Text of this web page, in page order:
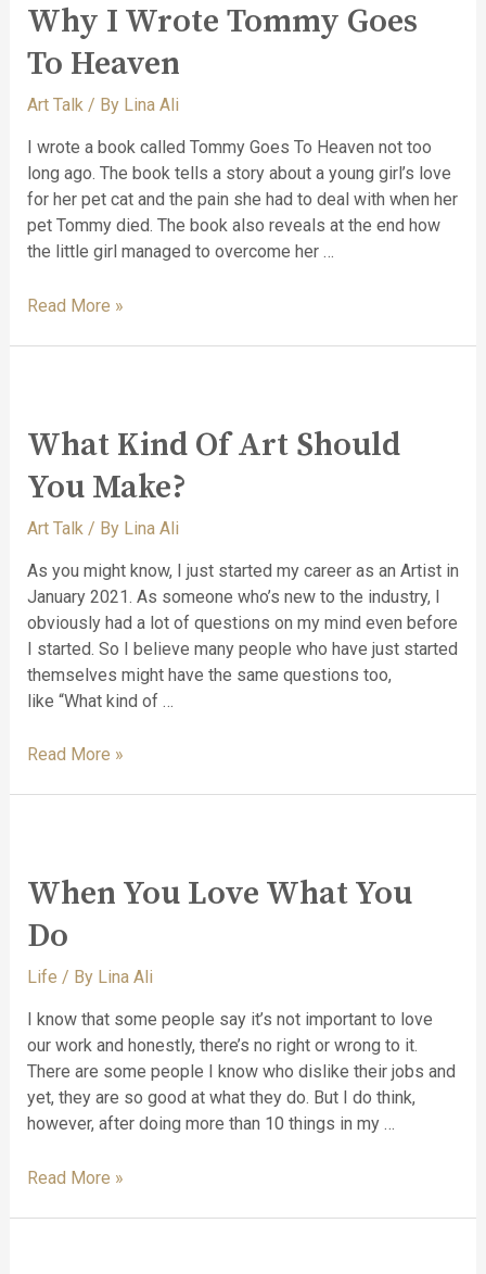
Why I Wrote Tommy Goes
To Heaven
Art Talk/ By Lina Ali
I wrote a book called Tommy Goes To Heaven not too
long ago. The book tells a story about a young girl’s love
for her pet cat and the pain she had to deal with when her
pet Tommy died. The book also reveals at the end how
the little girl managed to overcome her …
Read More »
What Kind Of Art Should
You Make?
Art Talk/ By Lina Ali
As you might know, I just started my career as an Artist in
January 2021. As someone who’s new to the industry, I
obviously had a lot of questions on my mind even before
I started. So I believe many people who have just started
themselves might have the same questions too,
like “What kind of …
Read More »
When You Love What You
Do
Life / By Lina Ali
I know that some people say it’s not important to love
our work and honestly, there’s no right or wrong to it.
There are some people I know who dislike their jobs and
yet, they are so good at what they do. But I do think,
however, after doing more than 10 things in my …
Read More »